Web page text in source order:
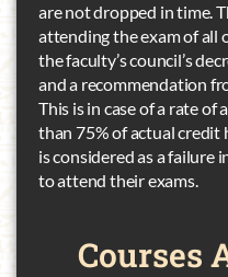
are not dropped in time.
attending the exam of all
the faculty’s council’s
and a recommendation
This is in case of a rate of
than 75% of actual credit
is considered as a failure
to attend their exams.
Courses